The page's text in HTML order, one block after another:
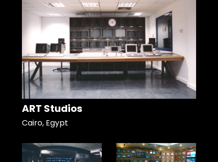
ART Studios
Cairo, Egypt